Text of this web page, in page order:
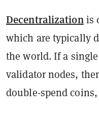
Decentralizationis
which are typically
the world. If a
validator nodes,
double-spend